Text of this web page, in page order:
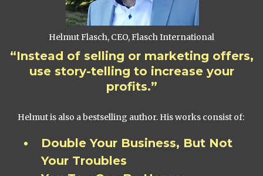
Helmut Flasch, CEO, Flasch International
“Instead of selling or marketing offers,
use story-telling to increase your
profits.”
Helmut is also a bestselling author. His works consist of:
Double Your Business, But Not
Your Troubles